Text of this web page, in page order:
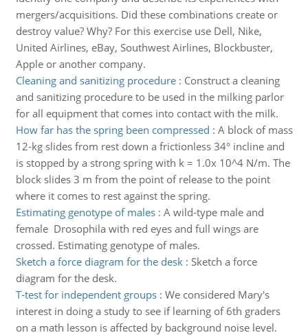
mergers/acquisitions. Did these combinations create or
destroy value? Why? For this exercise use Dell, Nike,
United Airlines, eBay, Southwest Airlines, Blockbuster,
Apple or another company.
Cleaning and sanitizing procedure: Construct a cleaning
and sanitizing procedure to be used in the milking parlor
for all equipment that comes into contact with the milk.
How far has the spring been compressed : A block of mass
12-kg slides from rest down a frictionless 34° incline and
is stopped by a strong spring with k = 1.0x 10^4 N/m. The
block slides 3 m from the point of release to the point
where it comes to rest against the spring.
Estimating genotype of males: A wild-type male and
female Drosophila with red eyes and full wings are
crossed. Estimating genotype of males.
Sketch a force diagram for the desk: Sketch a force
diagram for the desk.
T-test for independent groups: We considered Mary's
interest in doing a study to see if learning of 6th graders
on a math lesson is affected by background noise level.